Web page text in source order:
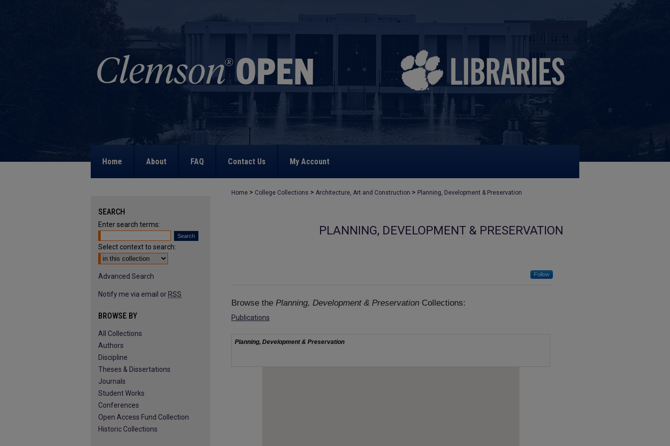
Home About FAQ Contact Us My Account
Home > College Collections > Architecture, Art and Construction > Planning, Development & Preservation
PLANNING, DEVELOPMENT & PRESERVATION
Follow
Browse the Planning, Development & Preservation Collections:
Publications
SEARCH
Enter search terms:
Select context to search:
Advanced Search
Notify me via email or RSS
BROWSE BY
All Collections
Authors
Discipline
Theses & Dissertations
Journals
Student Works
Conferences
Open Access Fund Collection
Historic Collections